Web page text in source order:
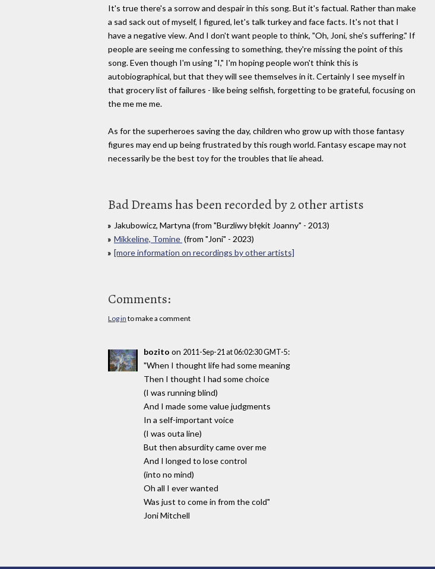
It's true there's a sorrow and despair in this song. But it's factual. Rather than make
a sad sack out of myself, I figured, let's talk turkey and face facts. It's not that I
have a negative view. And I don't want people to think, "Oh, Joni, she's suffering." If
people are seeing me confessing to something, they're missing the point of this
song. Even though I'm using "I," I'm hoping people won't think this is
autobiographical, but that they will see themselves in it. Certainly I see myself in
that grocery list of failures - like being selfish, forgetting to be grateful, focusing on
the me me me.
As for the superheroes saving the day, children who grow up with those fantasy
figures may end up being frustrated by this rough world. Fantasy escape may not
necessarily be the best toy for the troubles that lie ahead.
Bad Dreams has been recorded by 2 other artists
Jakubowicz, Martyna (from "Burzliwy błękit Joanny" - 2013)
Mikkeline, Tomine (from "Joni" - 2023)
[more information on recordings by other artists]
Comments:
Log in to make a comment
bozito on 2011-Sep-21 at 06:02:30 GMT-5:
"When I thought life had some meaning
Then I thought I had some choice
(I was running blind)
And I made some value judgments
In a self-important voice
(I was outa line)
But then absurdity came over me
And I longed to lose control
(into no mind)
Oh all I ever wanted
Was just to come in from the cold"
Joni Mitchell